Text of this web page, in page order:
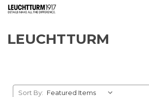
LEUCHTTURM
Sort By: